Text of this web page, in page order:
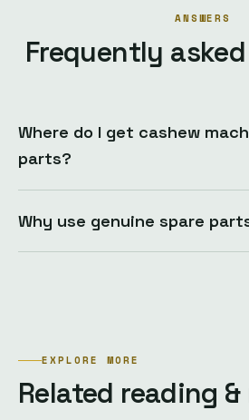
ANSWERS
Frequently
Where do I get cashew
parts?
Why use genuine spare
EXPLORE MORE
Related reading